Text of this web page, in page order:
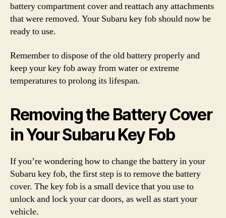
battery compartment cover and reattach any attachments
that were removed. Your Subaru key fob should now be
ready to use.
Remember to dispose of the old battery properly and
keep your key fob away from water or extreme
temperatures to prolong its lifespan.
Removing the Battery Cover
in Your Subaru Key Fob
If you’re wondering how to change the battery in your
Subaru key fob, the first step is to remove the battery
cover. The key fob is a small device that you use to
unlock and lock your car doors, as well as start your
vehicle.